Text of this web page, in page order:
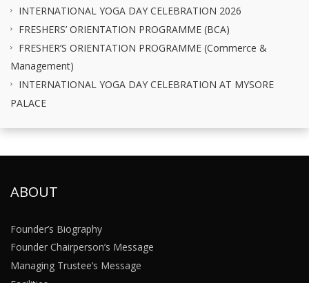
INTERNATIONAL YOGA DAY CELEBRATION 2026
FRESHERS’ ORIENTATION PROGRAMME (BCA)
FRESHER’S ORIENTATION PROGRAMME (Commerce &
Management)
INTERNATIONAL YOGA DAY CELEBRATION AT MYSORE
PALACE
ABOUT
Founder’s Biography
Founder Chairperson’s Message
Managing Trustee’s Message